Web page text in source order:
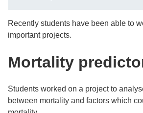
Recently students have been able to
important projects.
Mortality
Students worked on a project to
between mortality and factors which